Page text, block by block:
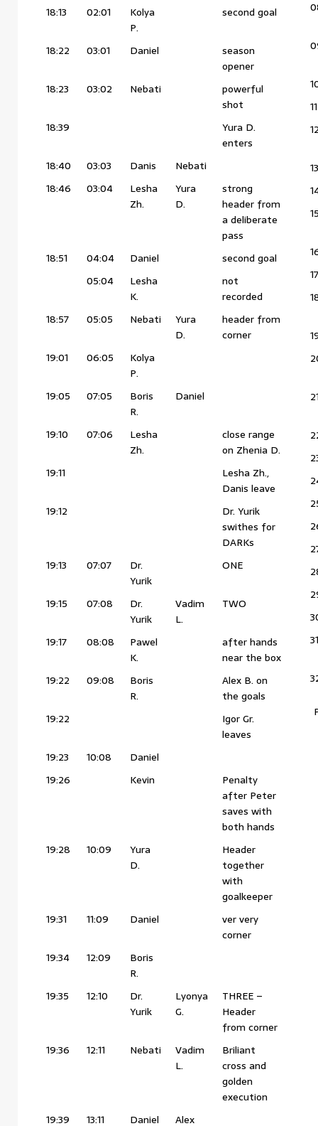
18:13
02:01
Kolya
P.
second goal
18:22 03:01 Daniel
season
opener
18:23
03:02 Nebati
powerful
shot
18:39
Yura D.
enters
18:40
03:03 Danis
Nebati
18:46
03:04
Lesha
Zh.
Yura
D.
strong
header from
a deliberate
pass
18:51
04:04 Daniel
second goal
05:04
Lesha
K.
not
recorded
18:57
05:05 Nebati
Yura
D.
header from
corner
19:01
06:05
Kolya
P.
19:05
07:05
Boris
R.
Daniel
19:10 07:06
Lesha
Zh.
close range
on Zhenia D.
19:11
Lesha Zh.,
Danis leave
19:12
Dr. Yurik
swithes for
DARKs
19:13
07:07
Dr.
Yurik
ONE
19:15 07:08
Dr.
Yurik
Vadim
L.
TWO
19:17 08:08
Pawel
K.
after hands
near the box
19:22
09:08
Boris
R.
Alex B. on
the goals
19:22
Igor Gr.
leaves
19:23
10:08
Daniel
19:26
Kevin
Penalty
after Peter
saves with
both hands
19:28
10:09
Yura
D.
Header
together
with
goalkeeper
19:31
11:09 Daniel
ver very
corner
19:34
12:09
Boris
R.
19:35
12:10
Dr.
Yurik
Lyonya
G.
THREE –
Header
from corner
19:36
12:11 Nebati
Vadim
L.
Briliant
cross and
golden
execution
19:39
13:11 Daniel Alex
11
13
17
31